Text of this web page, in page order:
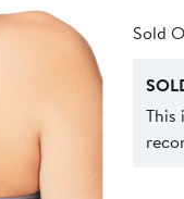
Sold
This